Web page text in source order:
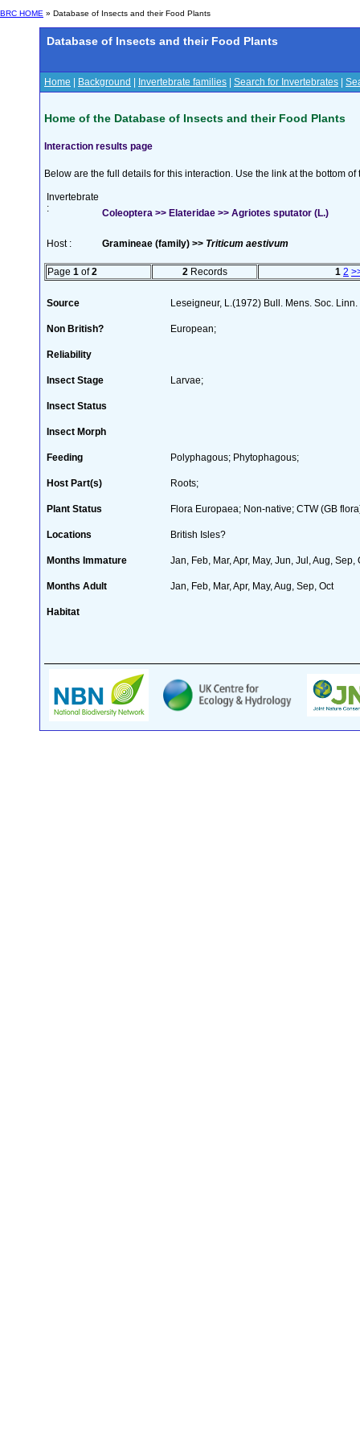
BRC HOME » Database of Insects and their Food Plants
Database of Insects and their Food Plants
Home Background Invertebrate families Search for Invertebrates
Home of the Database of Insects and their Food Plants
Interaction results page
Below are the full details for this interaction. Use the link at the bottom
Invertebrate
:
Coleoptera >> Elateridae >> Agriotes sputator (L.)
Host : Gramineae (family) >> Triticum aestivum
Page 1 of2 2 Records 1 2
Source Leseigneur, L.(1972) Bull. Mens. Soc.
Non British? European;
Reliability
Insect Stage Larvae;
Insect Status
Insect Morph
Feeding Polyphagous; Phytophagous;
Host Part(s) Roots;
Plant Status Flora Europaea; Non-native; CTW (GB
Locations British Isles?
Months Immature Jan, Feb, Mar, Apr, May, Jun, Jul, Aug, Sep,
Months Adult Jan, Feb, Mar, Apr, May, Aug, Sep, Oct
Habitat